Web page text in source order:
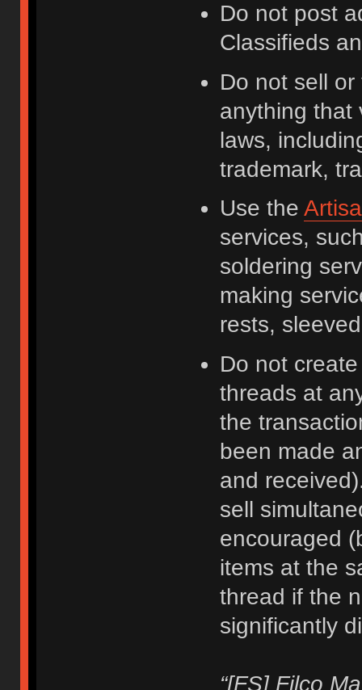
Do not post
Classifieds
Do not sell
anything that
laws,
trademark,
Use the
services,
soldering
making
rests,
Do not
threads at
the
been made
and
sell
encouraged
items at the
thread if the
significantly
“[FS] Filco